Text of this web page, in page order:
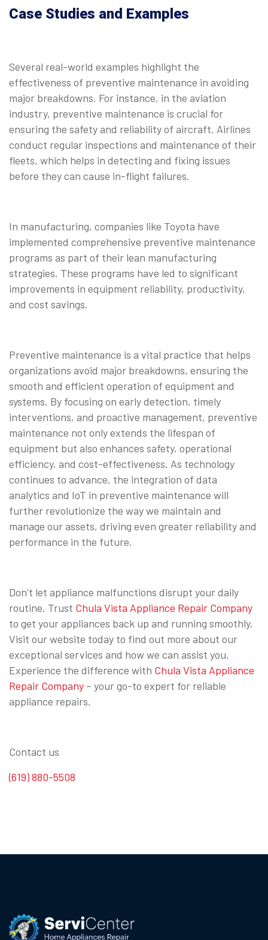
Case Studies and Examples
Several real-world examples highlight the
effectiveness of preventive maintenance in avoiding
major breakdowns. For instance, in the aviation
industry, preventive maintenance is crucial for
ensuring the safety and reliability of aircraft. Airlines
conduct regular inspections and maintenance of their
fleets, which helps in detecting and fixing issues
before they can cause in-flight failures.
In manufacturing, companies like Toyota have
implemented comprehensive preventive maintenance
programs as part of their lean manufacturing
strategies. These programs have led to significant
improvements in equipment reliability, productivity,
and cost savings.
Preventive maintenance is a vital practice that helps
organizations avoid major breakdowns, ensuring the
smooth and efficient operation of equipment and
systems. By focusing on early detection, timely
interventions, and proactive management, preventive
maintenance not only extends the lifespan of
equipment but also enhances safety, operational
efficiency, and cost-effectiveness. As technology
continues to advance, the integration of data
analytics and IoT in preventive maintenance will
further revolutionize the way we maintain and
manage our assets, driving even greater reliability and
performance in the future.
Don’t let appliance malfunctions disrupt your daily
routine. Trust Chula Vista Appliance Repair Company
to get your appliances back up and running smoothly.
Visit our website today to find out more about our
exceptional services and how we can assist you.
Experience the difference with Chula Vista Appliance
Repair Company – your go-to expert for reliable
appliance repairs.
Contact us
(619) 880-5508